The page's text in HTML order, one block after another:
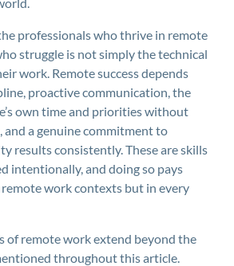
professionals who thrive in remote
struggle is not simply the technical
work. Remote success depends
proactive communication, the
own time and priorities without
a genuine commitment to
results consistently. These are skills
intentionally, and doing so pays
work contexts but in every
of remote work extend beyond the
throughout this article.